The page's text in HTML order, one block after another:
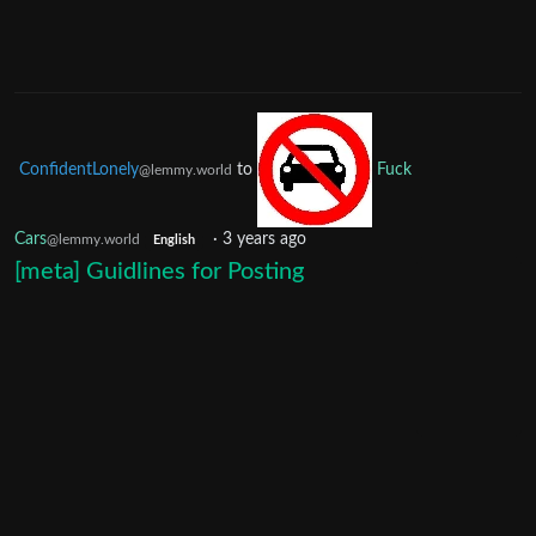
ConfidentLonely@lemmy.world to Fuck
Cars@lemmy.world English · 3 years ago
[meta] Guidlines for Posting